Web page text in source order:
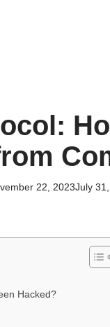
22, 2023July
Hacked?